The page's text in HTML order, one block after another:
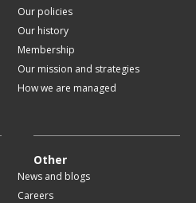
Our policies
Our history
Membership
Our mission and strategies
How we are managed
Other
News and blogs
Careers